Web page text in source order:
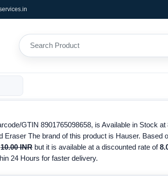
GTIN 8901765098658, is Available in Stock at
Eraser The brand of this product is Hauser. Based
10.00 INR but it is available at a discounted rate of
24 Hours for faster delivery.